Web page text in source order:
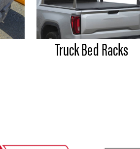
Truck Bed Racks